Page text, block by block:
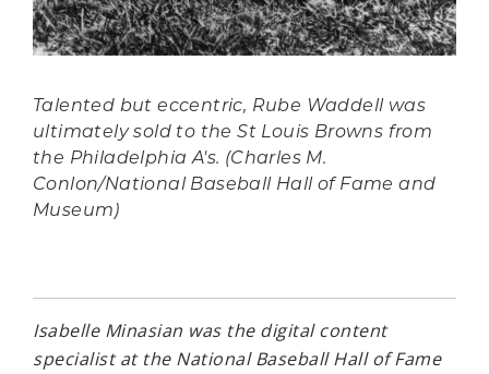
Talented but eccentric, Rube Waddell was
ultimately sold to the St Louis Browns from
the Philadelphia A's. (Charles M.
Conlon/National Baseball Hall of Fame and
Museum)
Isabelle Minasian was the digital content
specialist at the National Baseball Hall of Fame